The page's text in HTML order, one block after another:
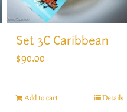
Set 3C Caribbean
$90.00
Add to cart Details